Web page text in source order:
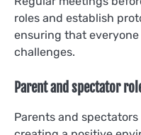
roles and establish
ensuring that
challenges.
Parent and spectator
Parents and